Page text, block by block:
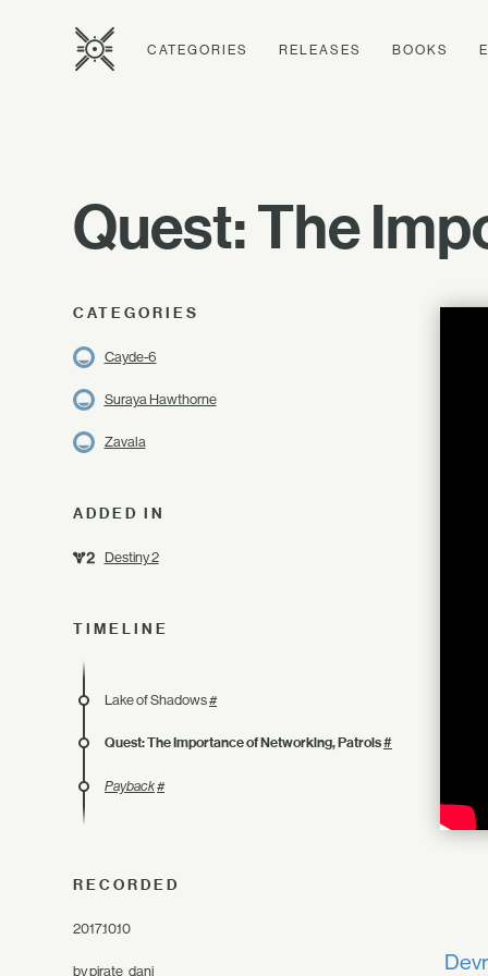
CATEGORIES RELEASES BOOKS
Quest: The
CATEGORIES
Cayde-6
Suraya Hawthorne
Zavala
ADDED IN
Destiny 2
TIMELINE
Lake of Shadows#
Quest: The Importance of Networking, Patrols#
Payback#
RECORDED
2017.10.10
bypirate_dani